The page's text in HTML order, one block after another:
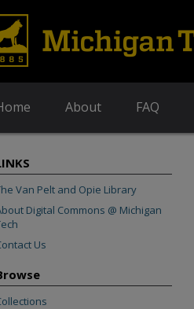
About FAQ
Van Pelt and Opie Library
Digital Commons @ Michigan
Us